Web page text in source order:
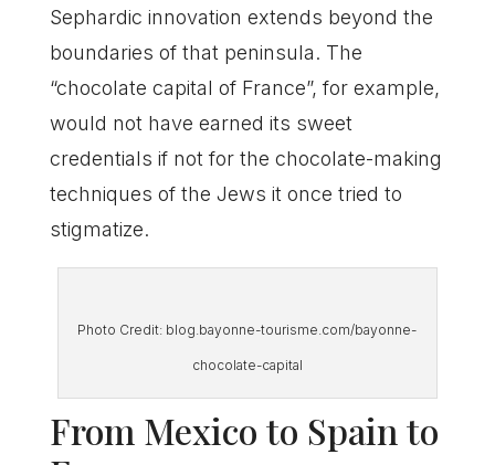
Sephardic innovation extends beyond the
boundaries of that peninsula. The
“chocolate capital of France”, for example,
would not have earned its sweet
credentials if not for the chocolate-making
techniques of the Jews it once tried to
stigmatize.
Photo Credit: blog.bayonne-tourisme.com/bayonne-
chocolate-capital
From Mexico to Spain to